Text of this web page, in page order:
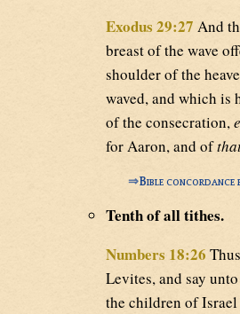
Exodus 29:27 And
breast of the wave
shoulder of the
waved, and which is
of the consecration,
for Aaron, and of
⇒Bible
Tenth of all tithes.
Numbers 18:26
Levites, and say
the children of